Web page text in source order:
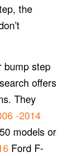
the
bump step
offers
They
-2014
models or
Ford F-